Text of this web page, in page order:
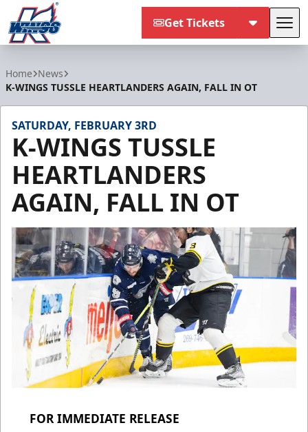
Get Tickets
Home News
K-WINGS TUSSLE HEARTLANDERS AGAIN, FALL IN OT
SATURDAY, FEBRUARY 3RD
K-WINGS TUSSLE
HEARTLANDERS
AGAIN, FALL IN OT
FOR IMMEDIATE RELEASE